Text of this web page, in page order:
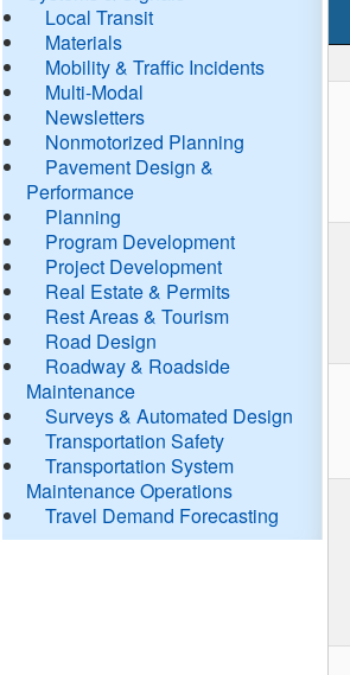
Local Transit
Materials
Mobility & Traffic Incidents
Multi-Modal
Newsletters
Nonmotorized Planning
Pavement Design &
Performance
Planning
Program Development
Project Development
Real Estate & Permits
Rest Areas & Tourism
Road Design
Roadway & Roadside
Maintenance
Surveys & Automated Design
Transportation Safety
Transportation System
Maintenance Operations
Travel Demand Forecasting